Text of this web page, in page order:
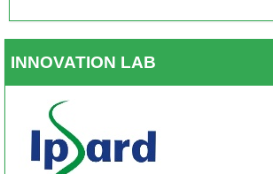
INNOVATION LAB